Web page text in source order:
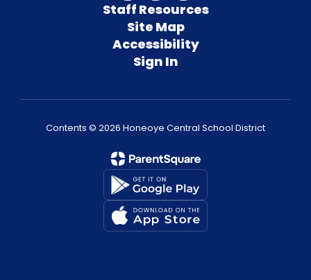
Staff Resources
Site Map
Accessibility
Sign In
Contents © 2026 Honeoye Central School District